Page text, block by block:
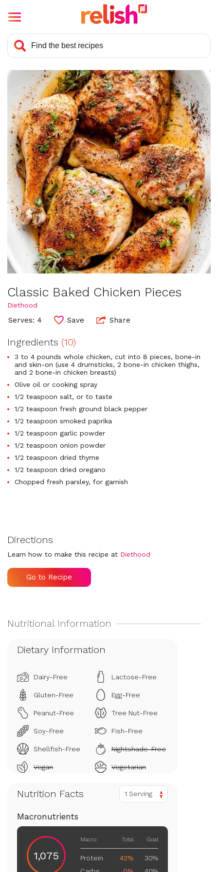
Classic Baked Chicken Pieces
Diethood
Serves: 4 Save Share
Ingredients (10)
3 to 4 pounds whole chicken, cut into 8 pieces, bone-in
and skin-on (use 4 drumsticks, 2 bone-in chicken thighs,
and 2 bone-in chicken breasts)
Olive oil or cooking spray
1/2 teaspoon salt, or to taste
1/2 teaspoon fresh ground black pepper
1/2 teaspoon smoked paprika
1/2 teaspoon garlic powder
1/2 teaspoon onion powder
1/2 teaspoon dried thyme
1/2 teaspoon dried oregano
Chopped fresh parsley, for garnish
Directions
Learn how to make this recipe at Diethood
Go to Recipe
Dietary Information
Dairy-Free Lactose-Free
Gluten-Free Egg-Free
Peanut-Free Tree Nut-Free
Soy-Free Fish-Free
Shellfish-Free Nightshade-Free
Vegan Vegetarian
Nutrition Facts 1 Serving
Macronutrients
1,075
Macro Total Goal
Protein 42%
30%